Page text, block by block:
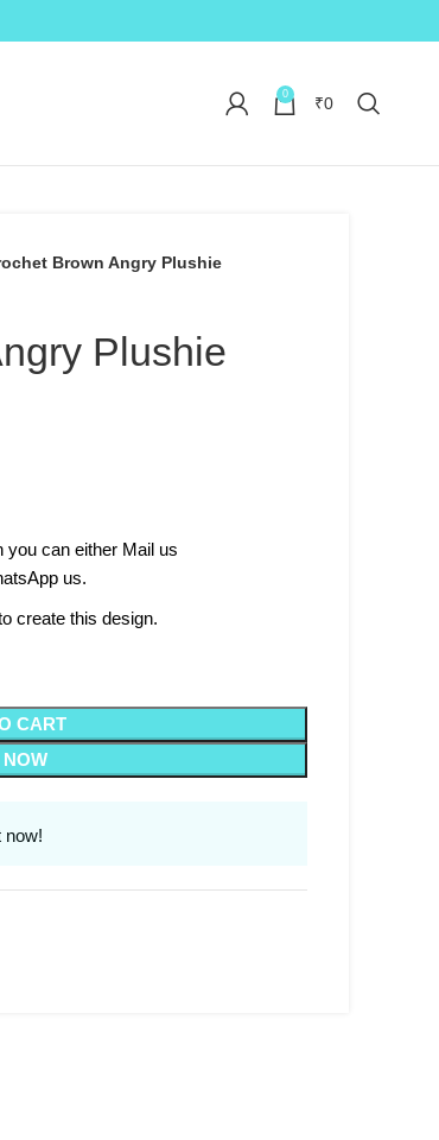
0 ₹0
Brown Angry Plushie
Plushie
can either Mail us
us.
create this design.
CART
now!